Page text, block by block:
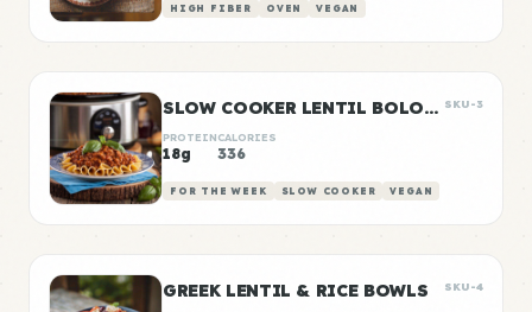
HIGH FIBER OVEN VEGAN
SLOW COOKER LENTIL BOLOGNESE SKU-3
PROTEIN
18g
CALORIES
336
FOR THE WEEK SLOW COOKER VEGAN
GREEK LENTIL & RICE BOWLS SKU-4